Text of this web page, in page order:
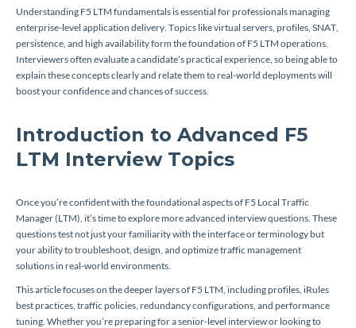
Understanding F5 LTM fundamentals is essential for professionals managing
enterprise-level application delivery. Topics like virtual servers, profiles, SNAT,
persistence, and high availability form the foundation of F5 LTM operations.
Interviewers often evaluate a candidate’s practical experience, so being able to
explain these concepts clearly and relate them to real-world deployments will
boost your confidence and chances of success.
Introduction to Advanced F5
LTM Interview Topics
Once you’re confident with the foundational aspects of F5 Local Traffic
Manager (LTM), it’s time to explore more advanced interview questions. These
questions test not just your familiarity with the interface or terminology but
your ability to troubleshoot, design, and optimize traffic management
solutions in real-world environments.
This article focuses on the deeper layers of F5 LTM, including profiles, iRules
best practices, traffic policies, redundancy configurations, and performance
tuning. Whether you’re preparing for a senior-level interview or looking to